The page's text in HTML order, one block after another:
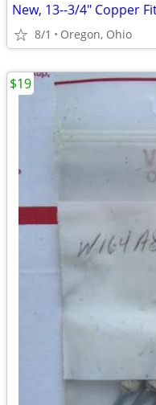
New, 13--3/4" Copper
8/1 Oregon, Ohio
$19